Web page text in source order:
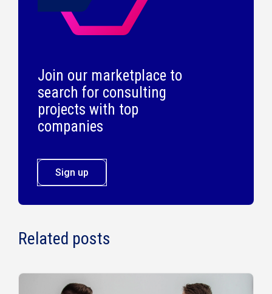
Join our marketplace to
search for consulting
projects with top
companies
Sign up
Related posts